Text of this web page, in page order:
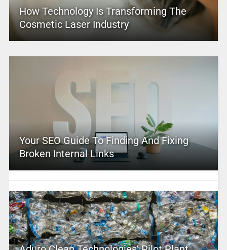
How Technology Is Transforming The
Cosmetic Laser Industry
Your SEO Guide To Finding And Fixing
Broken Internal Links